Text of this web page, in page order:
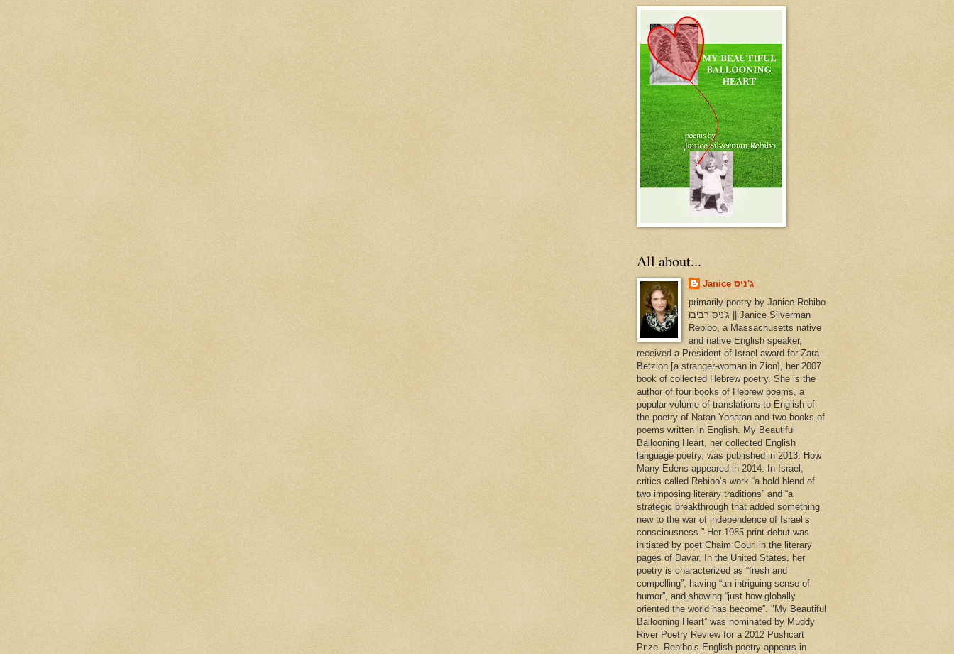
All about...
Janice ג'ניס
primarily poetry by Janice Rebibo
ג'ניס רביבו || Janice Silverman
Rebibo, a Massachusetts native
and native English speaker,
received a President of Israel award for Zara
Betzion [a stranger-woman in Zion], her 2007
book of collected Hebrew poetry. She is the
author of four books of Hebrew poems, a
popular volume of translations to English of
the poetry of Natan Yonatan and two books of
poems written in English. My Beautiful
Ballooning Heart, her collected English
language poetry, was published in 2013. How
Many Edens appeared in 2014. In Israel,
critics called Rebibo’s work “a bold blend of
two imposing literary traditions” and “a
strategic breakthrough that added something
new to the war of independence of Israel’s
consciousness.” Her 1985 print debut was
initiated by poet Chaim Gouri in the literary
pages of Davar. In the United States, her
poetry is characterized as “fresh and
compelling”, having “an intriguing sense of
humor”, and showing “just how globally
oriented the world has become”. "My Beautiful
Ballooning Heart” was nominated by Muddy
River Poetry Review for a 2012 Pushcart
Prize. Rebibo’s English poetry appears in